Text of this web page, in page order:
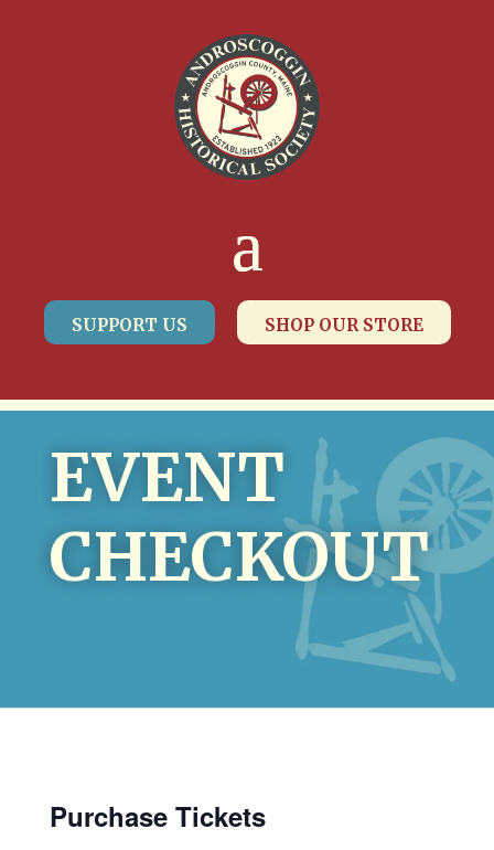
SUPPORT US SHOP OUR STORE
EVENT
CHECKOUT
Purchase Tickets